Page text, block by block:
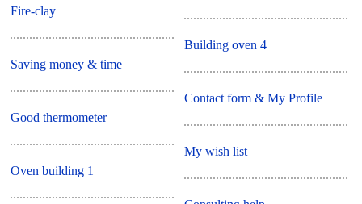
Fire-clay
Saving money & time
Good thermometer
Oven building 1
Building oven 4
Contact form & My Profile
My wish list